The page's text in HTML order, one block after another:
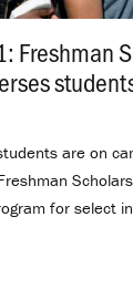
Freshman
are on
for select